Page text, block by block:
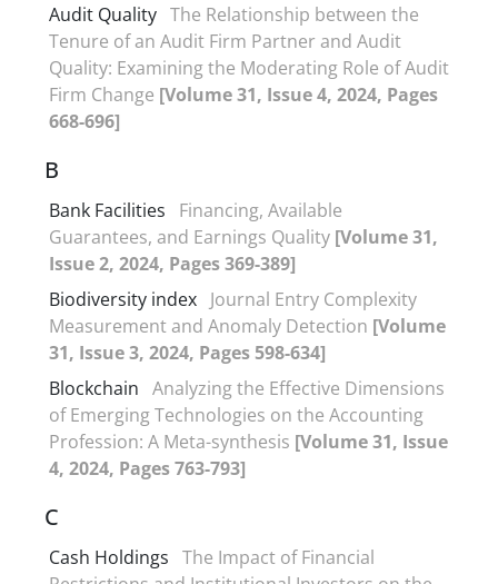
Audit Quality The Relationship between the
Tenure of an Audit Firm Partner and Audit
Quality: Examining the Moderating Role of Audit
Firm Change [Volume 31, Issue 4, 2024, Pages
668-696]
B
Bank Facilities
Financing, Available
Guarantees, and Earnings Quality [Volume 31,
Issue 2, 2024, Pages 369-389]
Biodiversity index Journal Entry Complexity
Measurement and Anomaly Detection [Volume
31, Issue 3, 2024, Pages 598-634]
Blockchain Analyzing the Effective Dimensions
of Emerging Technologies on the Accounting
Profession: A Meta-synthesis [Volume 31, Issue
4, 2024, Pages 763-793]
C
Cash Holdings The Impact of Financial